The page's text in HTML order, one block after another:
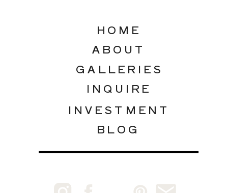
INQUIRE
GALLERIES
ABOUT
INVESTMENT
HOME
BLOG